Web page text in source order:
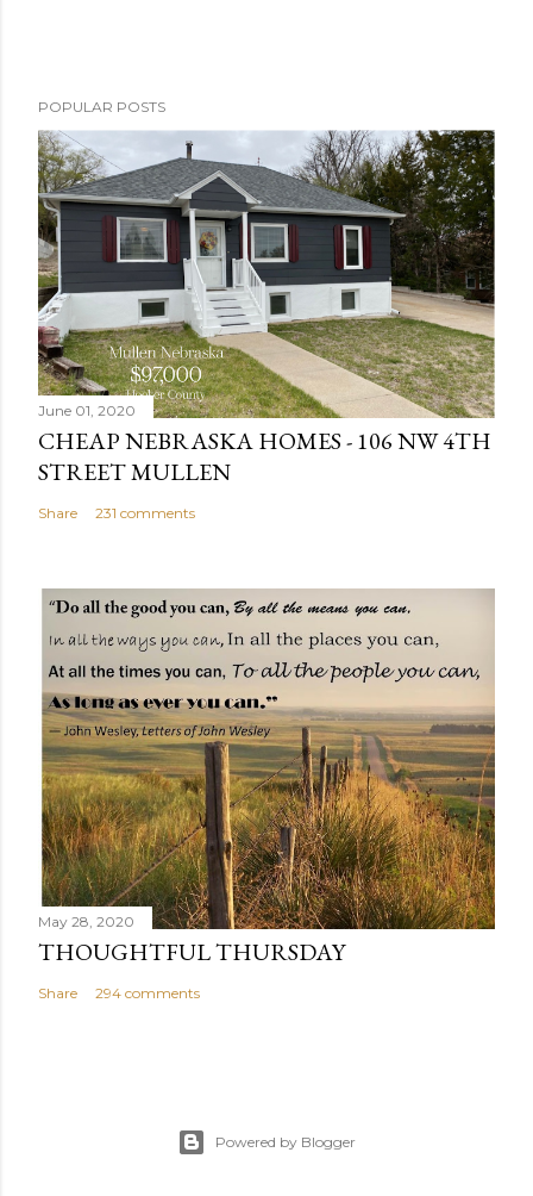
o
s
t
a
C
o
m
m
e
n
t
POPULAR POSTS
June 01, 2020
CHEAP NEBRASKA HOMES - 106 NW 4TH
STREET MULLEN
Share 231 comments
May 28, 2020
THOUGHTFUL THURSDAY
Share 294 comments
Powered by Blogger